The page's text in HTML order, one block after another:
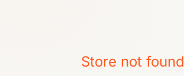
Store not found